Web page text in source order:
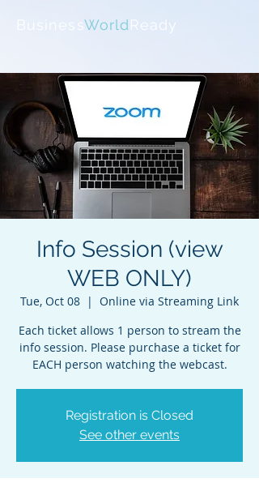
BusinessWorldReady
Info Session (view
WEB ONLY)
Tue, Oct 08
  |
Online via Streaming Link
Each ticket allows 1 person to stream the
info session. Please purchase a ticket for
EACH person watching the webcast.
Registration is Closed
See other events